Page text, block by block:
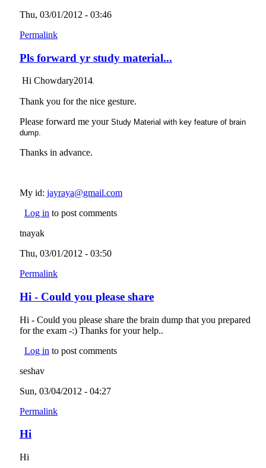
Thu, 03/01/2012 - 03:46
Permalink
Pls forward yr study material...
Hi Chowdary2014,
Thank you for the nice gesture.
Please forward me your Study Material with key feature of brain
dump.
Thanks in advance.
My id: jayraya@gmail.com
Log in to post comments
tnayak
Thu, 03/01/2012 - 03:50
Permalink
Hi - Could you please share
Hi - Could you please share the brain dump that you prepared
for the exam -:) Thanks for your help..
Log in to post comments
seshav
Sun, 03/04/2012 - 04:27
Permalink
Hi
Hi